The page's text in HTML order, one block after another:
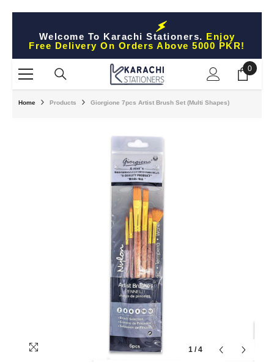
Welcome To Karachi Stationers. Enjoy
Free Delivery On Orders Above 5000 PKR!
0
0
Home Products Giorgione 7pcs Artist Brush Set (Multi Shapes)
1 / 4